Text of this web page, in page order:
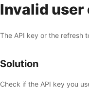
Invalid
The API key or the refresh
Solution
Check if the API key you